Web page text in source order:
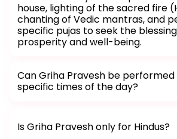
house, lighting of the sacred fire
chanting of Vedic mantras, and
specific pujas to seek the
prosperity and well-being.
Can Griha Pravesh be performed
specific times of the day?
Is Griha Pravesh only for Hindus?